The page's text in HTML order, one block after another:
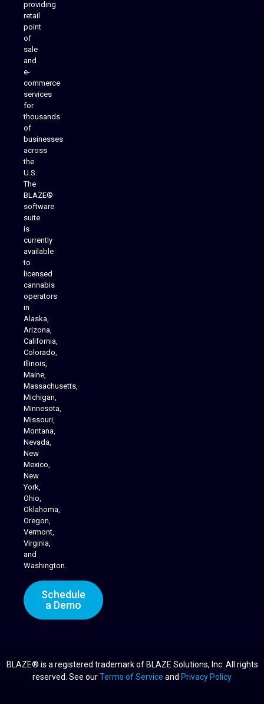
providing
retail
point
of
sale
and
e-
commerce
services
for
thousands
of
businesses
across
the
U.S.
The
BLAZE®
software
suite
is
currently
available
to
licensed
cannabis
operators
in
Alaska,
Arizona,
California,
Colorado,
Illinois,
Maine,
Massachusetts,
Michigan,
Minnesota,
Missouri,
Montana,
Nevada,
New
Mexico,
New
York,
Ohio,
Oklahoma,
Oregon,
Vermont,
Virginia,
and
Washington.
Schedule
a Demo
BLAZE® is a registered trademark of BLAZE Solutions, Inc. All rights
reserved. See ourTerms of Service and Privacy Policy